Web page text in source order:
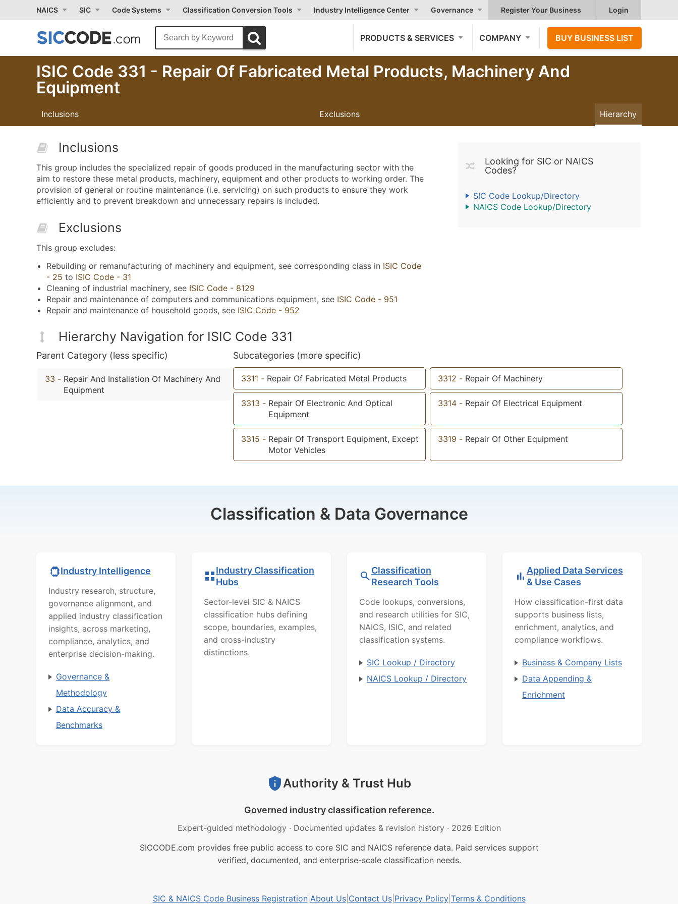
NAICS SIC Code Systems Classification Conversion Tools Industry Intelligence Center Governance Register Your Business Login
PRODUCTS & SERVICES COMPANY BUY BUSINESS LIST
ISIC Code 331 - Repair Of Fabricated Metal Products, Machinery And
Equipment
Inclusions Exclusions Hierarchy
Inclusions
This group includes the specialized repair of goods produced in the manufacturing sector with the
aim to restore these metal products, machinery, equipment and other products to working order. The
provision of general or routine maintenance (i.e. servicing) on such products to ensure they work
efficiently and to prevent breakdown and unnecessary repairs is included.
Exclusions
This group excludes:
Rebuilding or remanufacturing of machinery and equipment, see corresponding class in ISIC Code
- 25 to ISIC Code - 31
Cleaning of industrial machinery, see ISIC Code - 8129
Repair and maintenance of computers and communications equipment, see ISIC Code - 951
Repair and maintenance of household goods, see ISIC Code - 952
Looking for SIC or NAICS
Codes?
SIC Code Lookup/Directory
NAICS Code Lookup/Directory
Hierarchy Navigation for ISIC Code 331
Parent Category (less specific)
33 - Repair And Installation Of Machinery And
Equipment
Subcategories (more specific)
3311 - Repair Of Fabricated Metal Products 3312 - Repair Of Machinery
3313 - Repair Of Electronic And Optical
Equipment
3314 - Repair Of Electrical Equipment
3315 - Repair Of Transport Equipment, Except
Motor Vehicles
3319 - Repair Of Other Equipment
Classification & Data Governance
Industry Intelligence
Industry research, structure,
governance alignment, and
applied industry classification
insights, across marketing,
compliance, analytics, and
enterprise decision-making.
Governance &
Methodology
Data Accuracy &
Benchmarks
Industry Classification
Hubs
Sector-level SIC & NAICS
classification hubs defining
scope, boundaries, examples,
and cross-industry
distinctions.
Classification
Research Tools
Code lookups, conversions,
and research utilities for SIC,
NAICS, ISIC, and related
classification systems.
SIC Lookup / Directory
NAICS Lookup / Directory
Applied Data Services
& Use Cases
How classification-first data
supports business lists,
enrichment, analytics, and
compliance workflows.
Business & Company Lists
Data Appending &
Enrichment
Authority & Trust Hub
Governed industry classification reference.
Expert-guided methodology · Documented updates & revision history · 2026 Edition
SICCODE.com provides free public access to core SIC and NAICS reference data. Paid services support
verified, documented, and enterprise-scale classification needs.
SIC & NAICS Code Business Registration| About Us| Contact Us| Privacy Policy| Terms & Conditions